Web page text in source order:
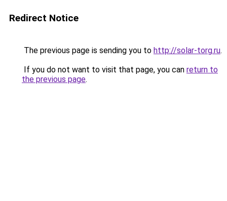
Redirect Notice
The previous page is sending you to http://solar-torg.ru.
If you do not want to visit that page, you can return to
the previous page.